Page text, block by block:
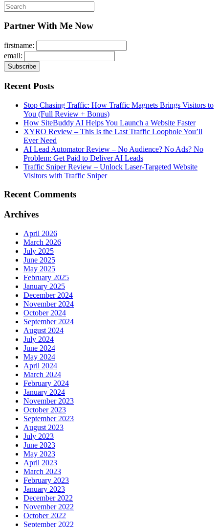
Search
for:
Partner With Me Now
firstname:
email:
Recent Posts
Stop Chasing Traffic: How Traffic Magnets Brings Visitors to
You (Full Review + Bonus)
How SiteBuddy AI Helps You Launch a Website Faster
XYRO Review – This Is the Last Traffic Loophole You’ll
Ever Need
AI Lead Automator Review – No Audience? No Ads? No
Problem: Get Paid to Deliver AI Leads
Traffic Sniper Review – Unlock Laser-Targeted Website
Visitors with Traffic Sniper
Recent Comments
Archives
April 2026
March 2026
July 2025
June 2025
May 2025
February 2025
January 2025
December 2024
November 2024
October 2024
September 2024
August 2024
July 2024
June 2024
May 2024
April 2024
March 2024
February 2024
January 2024
November 2023
October 2023
September 2023
August 2023
July 2023
June 2023
May 2023
April 2023
March 2023
February 2023
January 2023
December 2022
November 2022
October 2022
September 2022